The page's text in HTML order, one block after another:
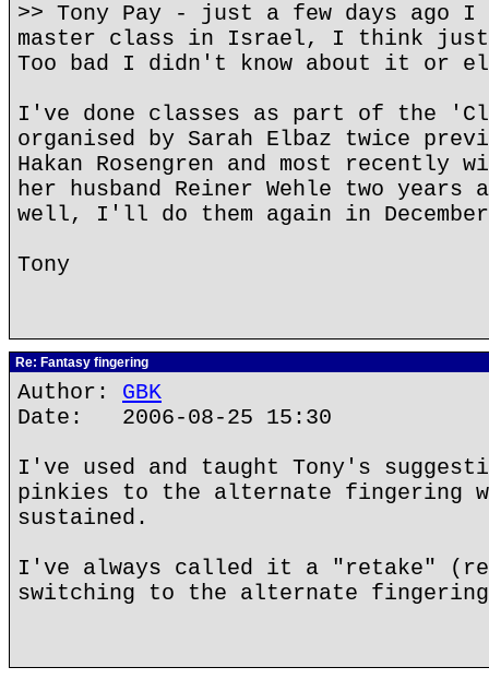
>> Tony Pay - just a few days ago
master class in Israel, I think just
Too bad I didn't know about it or
I've done classes as part of the
organised by Sarah Elbaz twice
Hakan Rosengren and most recently
her husband Reiner Wehle two
well, I'll do them again in
Tony
Re: Fantasy fingering
Author: GBK
Date: 2006-08-25 15:30
I've used and taught Tony's
pinkies to the alternate fingering
sustained.
I've always called it a "retake"
switching to the alternate